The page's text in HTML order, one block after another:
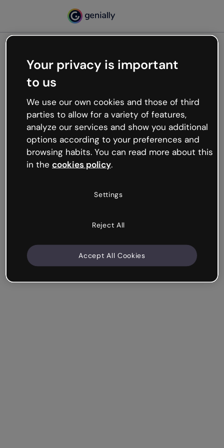
Oops, something’s not
working
We’re not sure what happened but the internet is
like that and unexpected hiccups occur.
Try refreshing the page or go back to Genially and
try your luck later.
Your privacy is important
to us
We use our own cookies and those of third
parties to allow for a variety of features,
analyze our services and show you additional
options according to your preferences and
browsing habits. You can read more about this
in the cookies policy.
Settings
Reject All
Accept All Cookies